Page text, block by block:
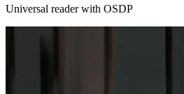
Universal reader with OSDP